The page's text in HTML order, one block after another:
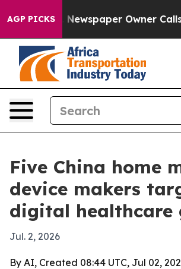
AGP PICKSNewspaper Owner Calls
Five China home
device makers
digital healthcare
Jul. 2, 2026
By AI, Created 08:44 UTC, Jul 02,